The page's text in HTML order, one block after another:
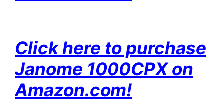
Click here to purchase
Janome 1000CPX on
Amazon.com!